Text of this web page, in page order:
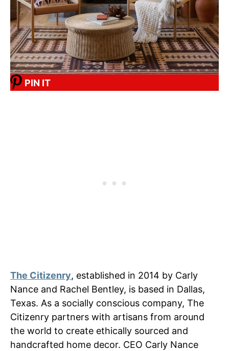
PIN IT
The Citizenry, established in 2014 by Carly
Nance and Rachel Bentley, is based in Dallas,
Texas. As a socially conscious company, The
Citizenry partners with artisans from around
the world to create ethically sourced and
handcrafted home decor. CEO Carly Nance